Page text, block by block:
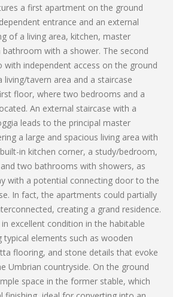
a first apartment on the ground
entrance and an external
of a living area, kitchen, master
with a shower. The second
with independent access on the ground
living/tavern area and a staircase
floor, where two bedrooms and a
An external staircase with a
leads to the principal master
a large and spacious living area with
in kitchen corner, a study/bedroom,
two bathrooms with showers, as
with a potential connecting door to the
In fact, the apartments could partially
creating a grand residence.
excellent condition in the habitable
typical elements such as wooden
flooring, and stone details that evoke
Umbrian countryside. On the ground
space in the former stable, which